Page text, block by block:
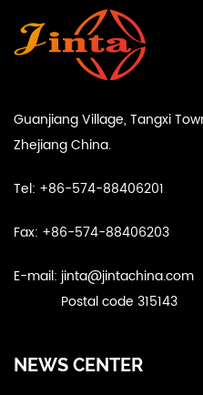
Guanjiang Village, Tangxi
Zhejiang China.
Tel: +86-574-88406201
Fax: +86-574-88406203
E-mail: jinta@jintachina.com
Postal code 315143
NEWS CENTER